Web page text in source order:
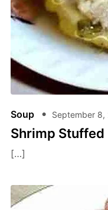
Soup September 8,
Shrimp Stuffed
[…]